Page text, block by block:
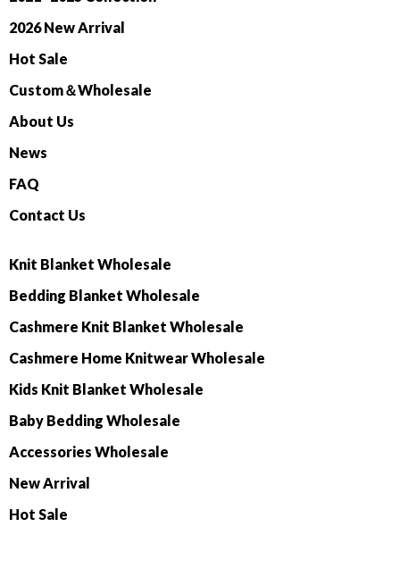
2026 New Arrival
Hot Sale
Custom＆Wholesale
About Us
News
FAQ
Contact Us
Knit Blanket Wholesale
Bedding Blanket Wholesale
Cashmere Knit Blanket Wholesale
Cashmere Home Knitwear Wholesale
Kids Knit Blanket Wholesale
Baby Bedding Wholesale
Accessories Wholesale
New Arrival
Hot Sale